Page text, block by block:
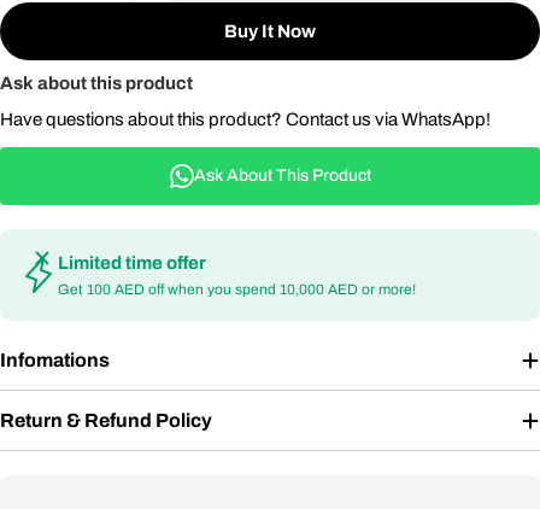
Buy It Now
Ask about this product
Have questions about this product? Contact us via WhatsApp!
Ask About This Product
Limited time offer
Get 100 AED off when you spend 10,000 AED or more!
Infomations
Return & Refund Policy